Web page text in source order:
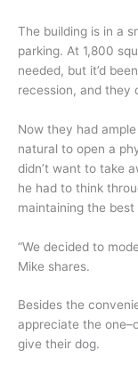
The building is in a
parking. At 1,800
needed, but it’d
recession, and they
Now they had
natural to open a
didn’t want to take
he had to think
maintaining the
“We decided to
Mike shares.
Besides the
appreciate the
give their dog.